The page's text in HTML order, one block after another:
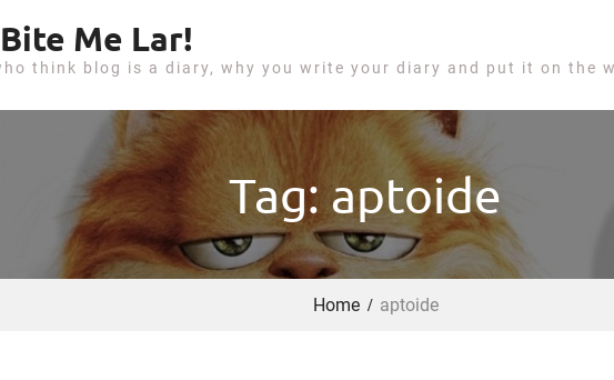
Me Lar!
think blog is a diary, why you write your diary and put it on the
Tag: aptoide
Home aptoide